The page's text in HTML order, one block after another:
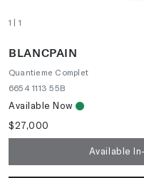
1 | 1
BLANCPAIN
Quantieme Complet
6654 1113 55B
Available Now
$27,000
Available